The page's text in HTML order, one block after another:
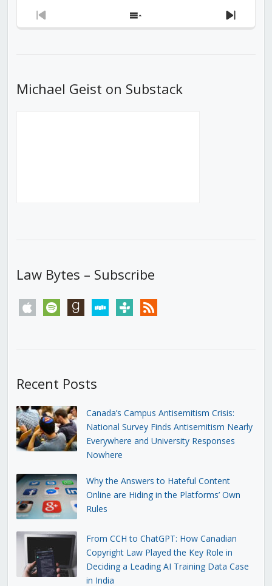
Previous
Show
Next
Michael Geist on Substack
Law Bytes – Subscribe
apple spotify goodreadsstitchertunein rss
Recent Posts
Canada’s Campus Antisemitism Crisis:
National Survey Finds Antisemitism Nearly
Everywhere and University Responses
Nowhere
Why the Answers to Hateful Content
Online are Hiding in the Platforms’ Own
Rules
From CCH to ChatGPT: How Canadian
Copyright Law Played the Key Role in
Deciding a Leading AI Training Data Case
in India